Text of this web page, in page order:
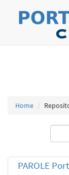
Home
PAROLE